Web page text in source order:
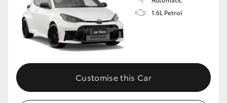
1.6L Petrol
Customise this Car